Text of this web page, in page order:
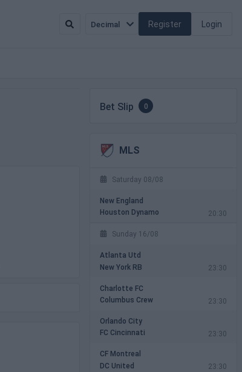
Decimal Register Login
Bet Slip 0
MLS
Saturday 08/08
New England
Houston Dynamo
20:30
Sunday 16/08
Atlanta Utd
New York RB
23:30
Charlotte FC
Columbus Crew
23:30
Orlando City
FC Cincinnati
23:30
CF Montreal
DC United
23:30